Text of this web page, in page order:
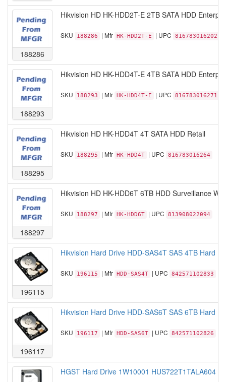
188286
Hikvision HD HK-HDD2T-E 2TB SATA HDD
SKU 188286 | Mfr HK-HDD2T-E | UPC 816783016202
188293
Hikvision HD HK-HDD4T-E 4TB SATA HDD
SKU 188293 | Mfr HK-HDD4T-E | UPC 816783016271
188295
Hikvision HD HK-HDD4T 4T SATA HDD Retail
SKU 188295 | Mfr HK-HDD4T | UPC 816783016264
188297
Hikvision HD HK-HDD6T 6TB HDD Surveillance
SKU 188297 | Mfr HK-HDD6T | UPC 813908022094
196115
Hikvision Hard Drive HDD-SAS4T SAS 4TB Hard
SKU 196115 | Mfr HDD-SAS4T | UPC 842571102833
196117
Hikvision Hard Drive HDD-SAS6T SAS 6TB Hard
SKU 196117 | Mfr HDD-SAS6T | UPC 842571102826
HGST Hard Drive 1W10001 HUS722T1TALA604